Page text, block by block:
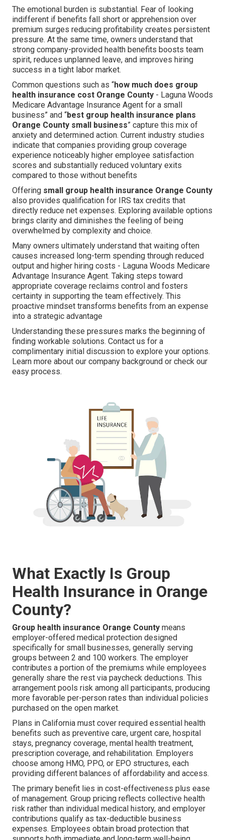
The emotional burden is substantial. Fear of looking
indifferent if benefits fall short or apprehension over
premium surges reducing profitability creates persistent
pressure. At the same time, owners understand that
strong company-provided health benefits boosts team
spirit, reduces unplanned leave, and improves hiring
success in a tight labor market.
Common questions such as “how much does group
health insurance cost Orange County - Laguna Woods
Medicare Advantage Insurance Agent for a small
business” and “best group health insurance plans
Orange County small business” capture this mix of
anxiety and determined action. Current industry studies
indicate that companies providing group coverage
experience noticeably higher employee satisfaction
scores and substantially reduced voluntary exits
compared to those without benefits
Offering small group health insurance Orange County
also provides qualification for IRS tax credits that
directly reduce net expenses. Exploring available options
brings clarity and diminishes the feeling of being
overwhelmed by complexity and choice.
Many owners ultimately understand that waiting often
causes increased long-term spending through reduced
output and higher hiring costs - Laguna Woods Medicare
Advantage Insurance Agent. Taking steps toward
appropriate coverage reclaims control and fosters
certainty in supporting the team effectively. This
proactive mindset transforms benefits from an expense
into a strategic advantage
Understanding these pressures marks the beginning of
finding workable solutions. Contact us for a
complimentary initial discussion to explore your options.
Learn more about our company background or check our
easy process.
What Exactly Is Group
Health Insurance in Orange
County?
Group health insurance Orange County means
employer-offered medical protection designed
specifically for small businesses, generally serving
groups between 2 and 100 workers. The employer
contributes a portion of the premiums while employees
generally share the rest via paycheck deductions. This
arrangement pools risk among all participants, producing
more favorable per-person rates than individual policies
purchased on the open market.
Plans in California must cover required essential health
benefits such as preventive care, urgent care, hospital
stays, pregnancy coverage, mental health treatment,
prescription coverage, and rehabilitation. Employers
choose among HMO, PPO, or EPO structures, each
providing different balances of affordability and access.
The primary benefit lies in cost-effectiveness plus ease
of management. Group pricing reflects collective health
risk rather than individual medical history, and employer
contributions qualify as tax-deductible business
expenses. Employees obtain broad protection that